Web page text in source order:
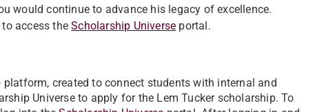
would continue to advance his legacy of excellence.
to access theScholarship Universe portal.
platform, created to connect students with internal and
Universe to apply for the Lem Tucker scholarship. To